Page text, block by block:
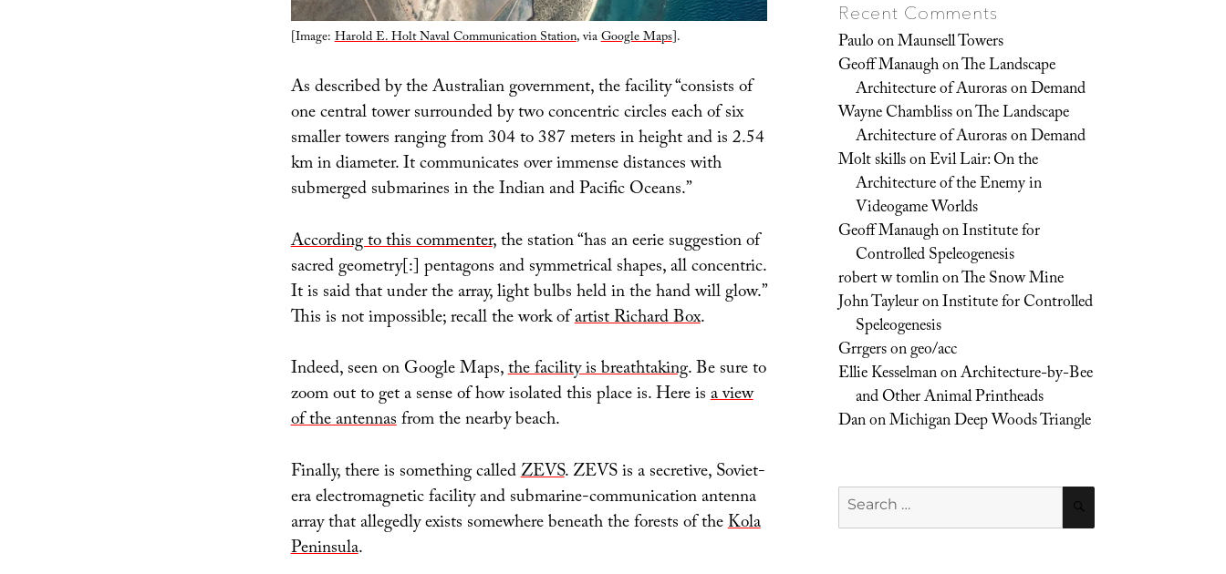
[Image:Harold E. Holt Naval Communication Station, viaGoogle Maps].
As described by the Australian government, the facility “consists of
one central tower surrounded by two concentric circles each of six
smaller towers ranging from 304 to 387 meters in height and is 2.54
km in diameter. It communicates over immense distances with
submerged submarines in the Indian and Pacific Oceans.”
According to this commenter, the station “has an eerie suggestion of
sacred geometry[:] pentagons and symmetrical shapes, all concentric.
It is said that under the array, light bulbs held in the hand will glow.”
This is not impossible; recall the work ofartist Richard Box.
Indeed, seen on Google Maps,the facility is breathtaking. Be sure to
zoom out to get a sense of how isolated this place is. Here isa view
of the antennasfrom the nearby beach.
Finally, there is something calledZEVS. ZEVS is a secretive, Soviet-
era electromagnetic facility and submarine-communication antenna
array that allegedly exists somewhere beneath the forests of theKola
Peninsula.
Recent Comments
PauloonMaunsell Towers
Geoff ManaughonThe Landscape
Architecture of Auroras on Demand
Wayne ChamblissonThe Landscape
Architecture of Auroras on Demand
Molt skillsonEvil Lair: On the
Architecture of the Enemy in
Videogame Worlds
Geoff ManaughonInstitute for
Controlled Speleogenesis
robert w tomlinonThe Snow Mine
John TayleuronInstitute for Controlled
Speleogenesis
Grrgersongeo/acc
Ellie KesselmanonArchitecture-by-Bee
and Other Animal Printheads
DanonMichigan Deep Woods Triangle
Search
for: